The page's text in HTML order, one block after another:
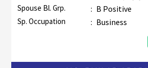
Spouse Bl. Grp. : B Positive
Sp. Occupation : Business